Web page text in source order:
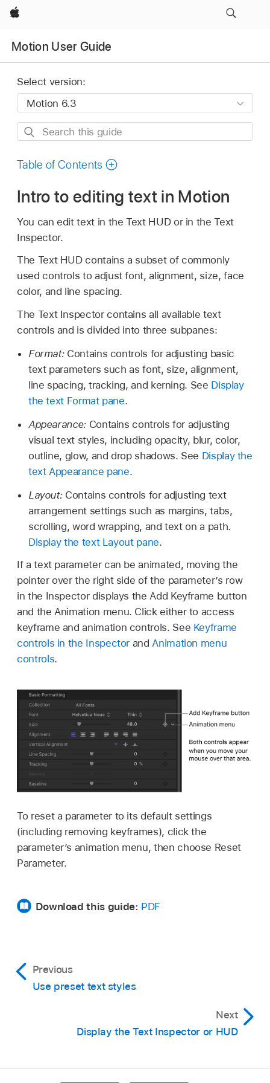
Apple
Motion User Guide
Select version:
Search
guide
Table of Contents
Intro to editing text in Motion
You can edit text in the Text HUD or in the Text
Inspector.
The Text HUD contains a subset of commonly
used controls to adjust font, alignment, size, face
color, and line spacing.
The Text Inspector contains all available text
controls and is divided into three subpanes:
Format: Contains controls for adjusting basic
text parameters such as font, size, alignment,
line spacing, tracking, and kerning. See Display
the text Format pane.
Appearance: Contains controls for adjusting
visual text styles, including opacity, blur, color,
outline, glow, and drop shadows. See Display the
text Appearance pane.
Layout: Contains controls for adjusting text
arrangement settings such as margins, tabs,
scrolling, word wrapping, and text on a path.
Display the text Layout pane.
If a text parameter can be animated, moving the
pointer over the right side of the parameter’s row
in the Inspector displays the Add Keyframe button
and the Animation menu. Click either to access
keyframe and animation controls. See Keyframe
controls in the Inspector andAnimation menu
controls.
To reset a parameter to its default settings
(including removing keyframes), click the
parameter’s animation menu, then choose Reset
Parameter.
Download this guide: PDF
Previous
Use preset text styles
Next
Display the Text Inspector or HUD